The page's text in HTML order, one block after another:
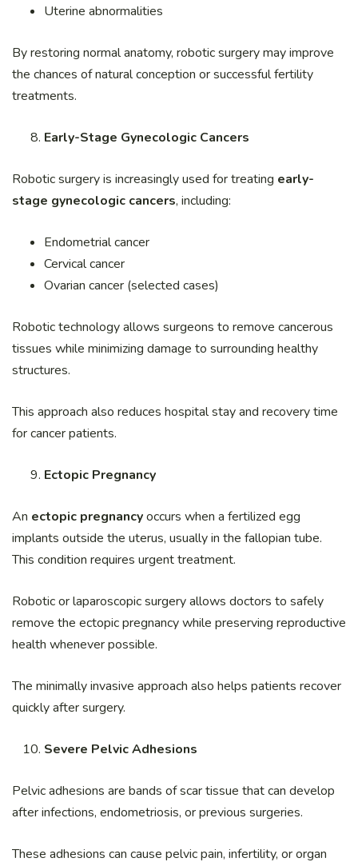
Uterine abnormalities
By restoring normal anatomy, robotic surgery may improve
the chances of natural conception or successful fertility
treatments.
Early-Stage Gynecologic Cancers
Robotic surgery is increasingly used for treating early-
stage gynecologic cancers, including:
Endometrial cancer
Cervical cancer
Ovarian cancer (selected cases)
Robotic technology allows surgeons to remove cancerous
tissues while minimizing damage to surrounding healthy
structures.
This approach also reduces hospital stay and recovery time
for cancer patients.
Ectopic Pregnancy
An ectopic pregnancyoccurs when a fertilized egg
implants outside the uterus, usually in the fallopian tube.
This condition requires urgent treatment.
Robotic or laparoscopic surgery allows doctors to safely
remove the ectopic pregnancy while preserving reproductive
health whenever possible.
The minimally invasive approach also helps patients recover
quickly after surgery.
Severe Pelvic Adhesions
Pelvic adhesions are bands of scar tissue that can develop
after infections, endometriosis, or previous surgeries.
These adhesions can cause pelvic pain, infertility, or organ